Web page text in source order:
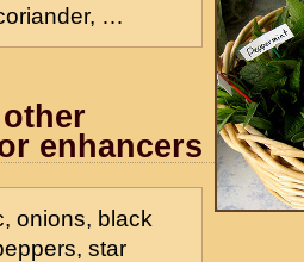
…
enhancers
onions, black
star